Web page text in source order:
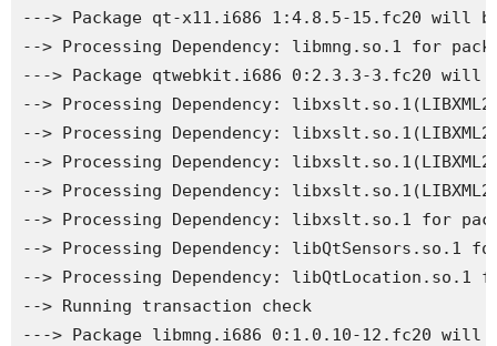
---> Package qt-x11.i686 1:4.8.5-15.fc20 will
--> Processing Dependency: libmng.so.1 for
---> Package qtwebkit.i686 0:2.3.3-3.fc20 will
--> Processing Dependency:
--> Processing Dependency:
--> Processing Dependency:
--> Processing Dependency:
--> Processing Dependency: libxslt.so.1 for
--> Processing Dependency: libQtSensors.so.1
--> Processing Dependency:
--> Running transaction check
---> Package libmng.i686 0:1.0.10-12.fc20 will